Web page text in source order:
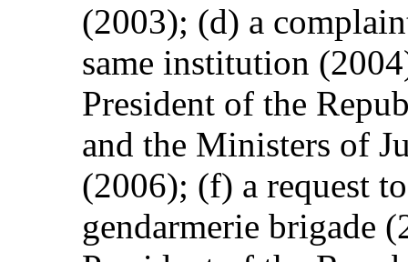
(2003); (d) a
same institution
President of the
and the Ministers of
(2006); (f) a request
gendarmerie brigade